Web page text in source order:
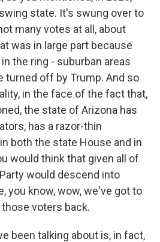
state. It's swung over to
many votes at all, about
was in large part because
the ring - suburban areas
turned off by Trump. And so
in the face of the fact that,
the state of Arizona has
has a razor-thin
both the state House and in
would think that given all of
would descend into
you know, wow, we've got to
voters back.
been talking about is, in fact,